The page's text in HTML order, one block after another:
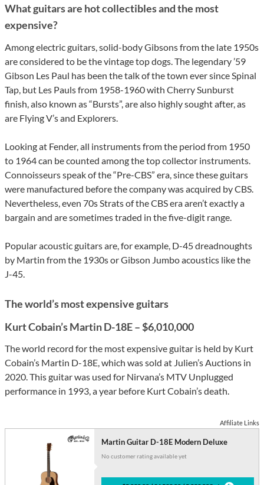
What guitars are hot collectibles and the most
expensive?
Among electric guitars, solid-body Gibsons from the late 1950s
are considered to be the vintage top dogs. The legendary ’59
Gibson Les Paul has been the talk of the town ever since Spinal
Tap, but Les Pauls from 1958-1960 with Cherry Sunburst
finish, also known as “Bursts”, are also highly sought after, as
are Flying V’s and Explorers.
Looking at Fender, all instruments from the period from 1950
to 1964 can be counted among the top collector instruments.
Connoisseurs speak of the “Pre-CBS” era, since these guitars
were manufactured before the company was acquired by CBS.
Nevertheless, even 70s Strats of the CBS era aren’t exactly a
bargain and are sometimes traded in the five-digit range.
Popular acoustic guitars are, for example, D-45 dreadnoughts
by Martin from the 1930s or Gibson Jumbo acoustics like the
J-45.
The world’s most expensive guitars
Kurt Cobain’s Martin D-18E – $6,010,000
The world record for the most expensive guitar is held by Kurt
Cobain’s Martin D-18E, which was sold at Julien’s Auctions in
2020. This guitar was used for Nirvana’s MTV Unplugged
performance in 1993, a year before Kurt Cobain’s death.
Affiliate Links
Martin Guitar D-18E Modern Deluxe
No customer rating available yet